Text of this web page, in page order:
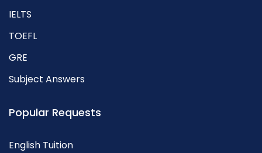
IELTS
TOEFL
GRE
Subject Answers
Popular Requests
English Tuition